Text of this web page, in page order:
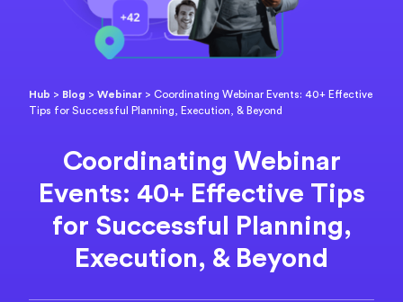
Hub > Blog >Webinar >Coordinating Webinar Events: 40+ Effective
Tips for Successful Planning, Execution, & Beyond
Coordinating Webinar
Events: 40+ Effective Tips
for Successful Planning,
Execution, & Beyond